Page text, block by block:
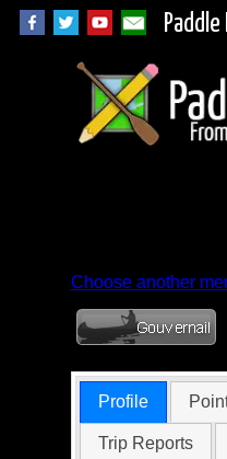
Paddle
Choose another
Profile
Trip Reports